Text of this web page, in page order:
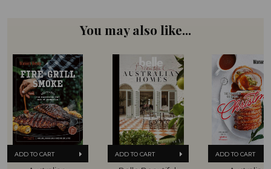
You may also like...
ADD TO CART ADD TO CART ADD TO CART